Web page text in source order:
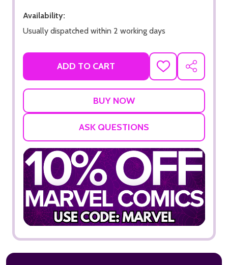
Availability:
Usually dispatched within 2 working days
ADD TO CART
ADD
TO
SHARE
ASK QUESTIONS